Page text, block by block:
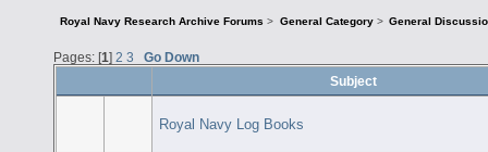
Royal Navy Research Archive Forums > General Category> General
Pages: [1] 2 3
Go Down
Subject
Royal Navy Log Books